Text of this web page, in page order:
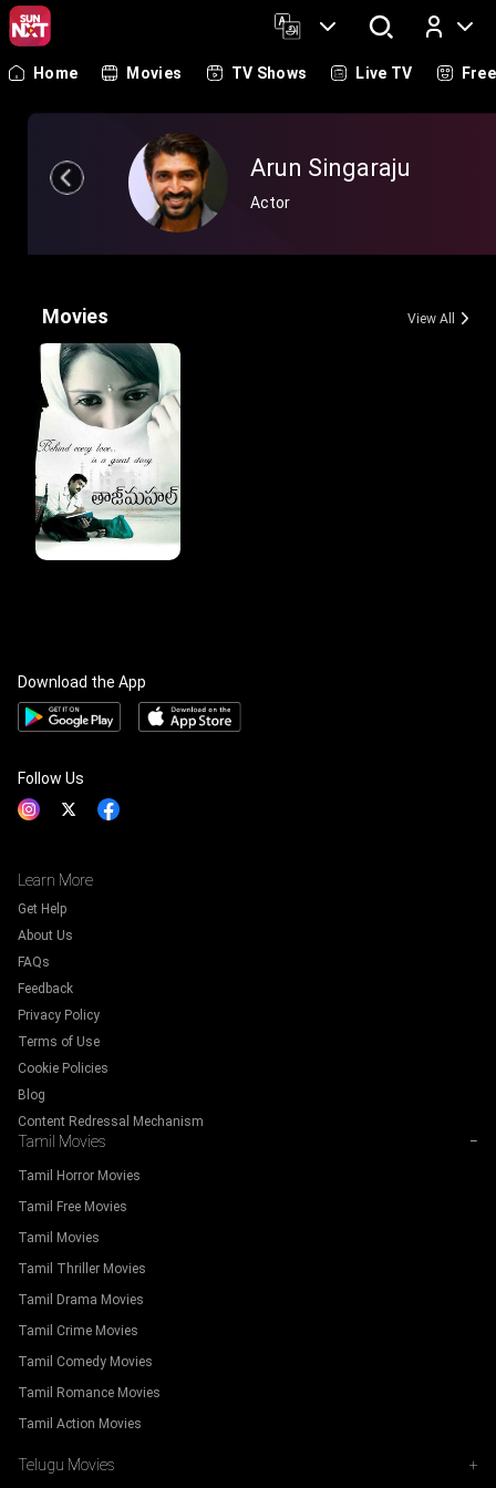
Log In
Home Movies TV Shows Live TV Free
Arun Singaraju
Actor
Movies View All
Download the App
Follow Us
Learn More
Get Help
About Us
FAQs
Feedback
Privacy Policy
Terms of Use
Cookie Policies
Blog
Content Redressal Mechanism
Tamil Movies −
Tamil Horror Movies
Tamil Free Movies
Tamil Movies
Tamil Thriller Movies
Tamil Drama Movies
Tamil Crime Movies
Tamil Comedy Movies
Tamil Romance Movies
Tamil Action Movies
Telugu Movies +